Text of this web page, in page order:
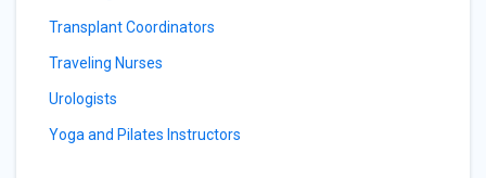
Transplant Coordinators
Traveling Nurses
Urologists
Yoga and Pilates Instructors